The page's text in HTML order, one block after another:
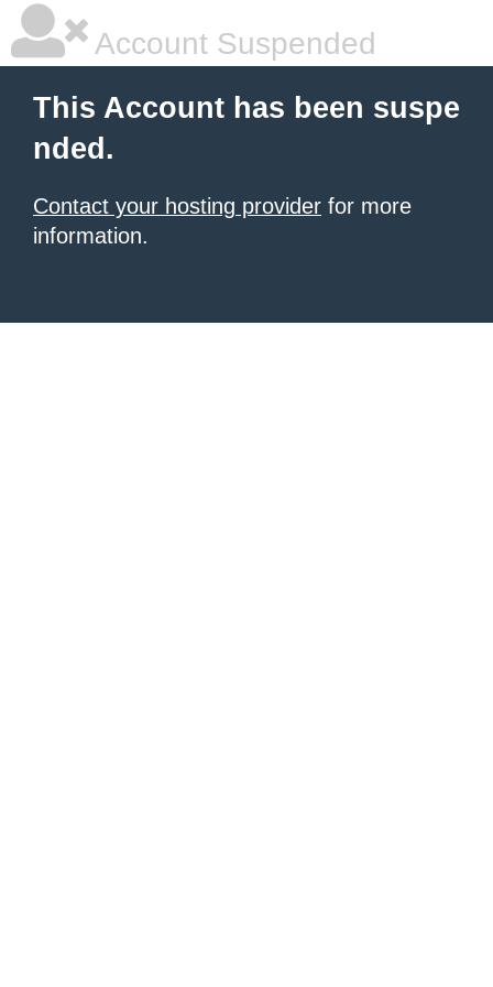
Account Suspended
This Account has been suspe
nded.
Contact your hosting provider for more
information.